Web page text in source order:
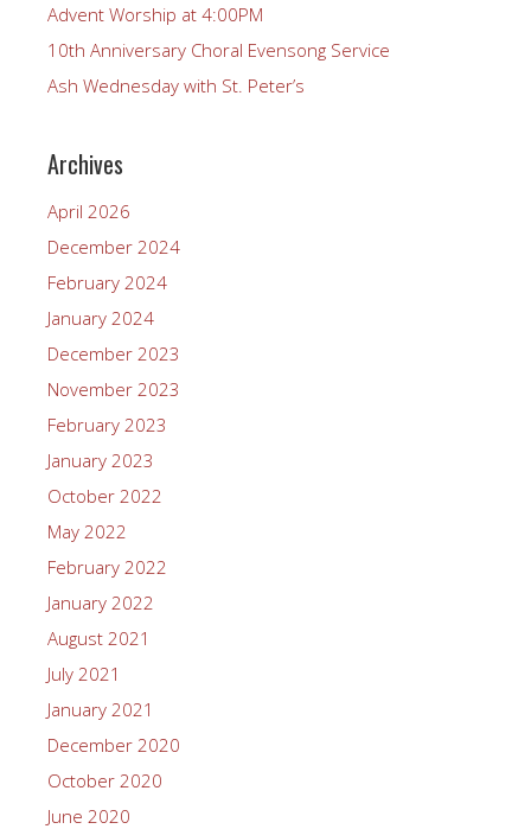
Advent Worship at 4:00PM
10th Anniversary Choral Evensong Service
Ash Wednesday with St. Peter’s
Archives
April 2026
December 2024
February 2024
January 2024
December 2023
November 2023
February 2023
January 2023
October 2022
May 2022
February 2022
January 2022
August 2021
July 2021
January 2021
December 2020
October 2020
June 2020